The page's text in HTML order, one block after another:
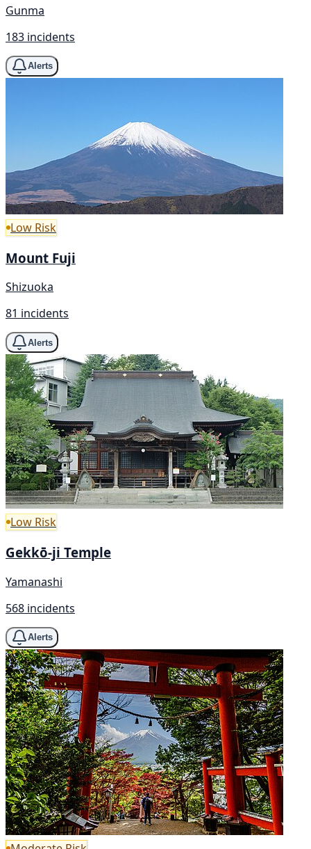
Gunma
183 incidents
Alerts
Low Risk
Mount Fuji
Shizuoka
81 incidents
Alerts
Low Risk
Gekkō-ji Temple
Yamanashi
568 incidents
Alerts